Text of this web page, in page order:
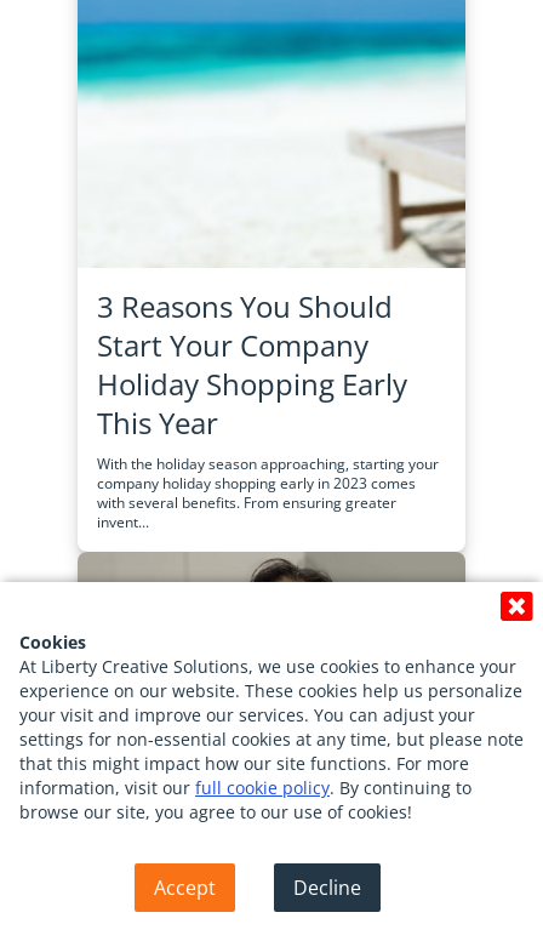
Cookies
At Liberty Creative Solutions, we use cookies to enhance your
experience on our website. These cookies help us personalize
your visit and improve our services. You can adjust your
settings for non-essential cookies at any time, but please note
that this might impact how our site functions. For more
information, visit our full cookie policy. By continuing to
browse our site, you agree to our use of cookies!
Accept Decline
Back To Top
3 Reasons You Should
Start Your Company
Holiday Shopping Early
This Year
With the holiday season approaching, starting your
company holiday shopping early in 2023 comes
with several benefits. From ensuring greater
invent...